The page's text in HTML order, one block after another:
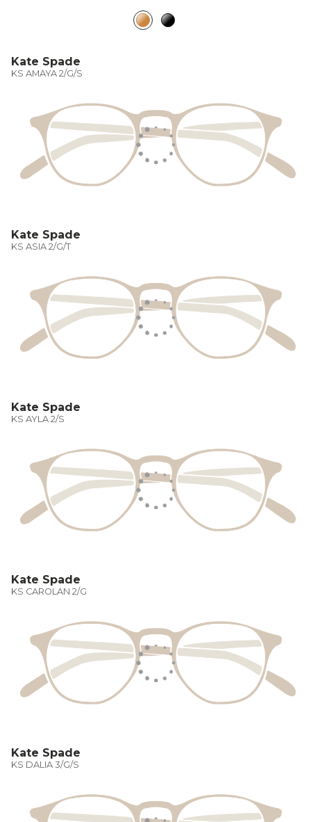
Kate Spade
KS AMAYA 2/G/S
Kate Spade
KS ASIA 2/G/T
Kate Spade
KS AYLA 2/S
Kate Spade
KS CAROLAN 2/G
Kate Spade
KS DALIA 3/G/S